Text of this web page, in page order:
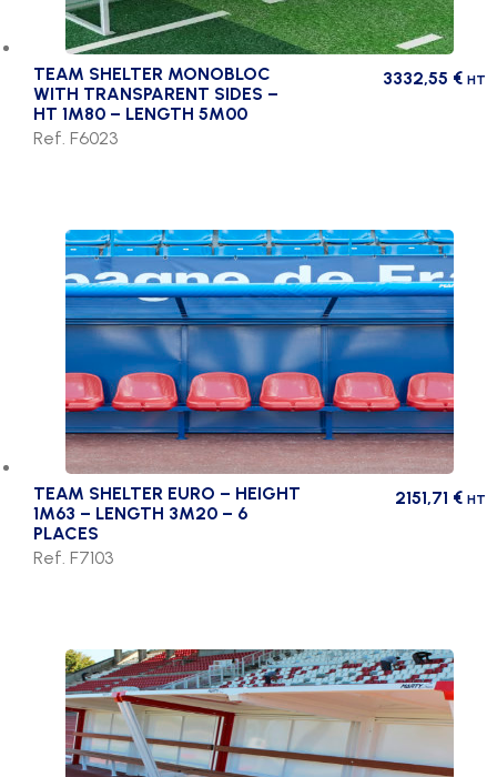
TEAM SHELTER MONOBLOC
WITH TRANSPARENT SIDES –
HT 1M80 – LENGTH 5M00
3332,55 € HT
Ref. F6023
TEAM SHELTER EURO – HEIGHT
1M63 – LENGTH 3M20 – 6
PLACES
2151,71 € HT
Ref. F7103